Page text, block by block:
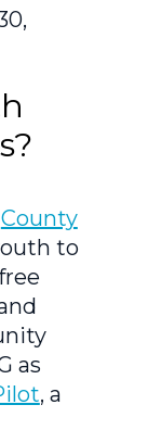
County
to
as
, a